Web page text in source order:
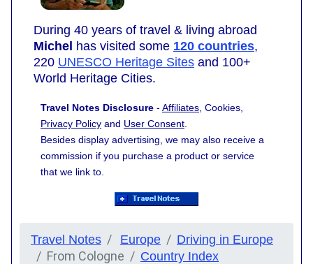
During 40 years of travel & living abroad
Michel has visited some 120 countries,
220 UNESCO Heritage Sites and 100+
World Heritage Cities.
Travel Notes Disclosure - Affiliates , Cookies,
Privacy Policy and User Consent
Besides display advertising, we may also receive a
commission if you purchase a product or service
that we link to.
Travel Notes Europe Driving in Europe
From Cologne Country Index